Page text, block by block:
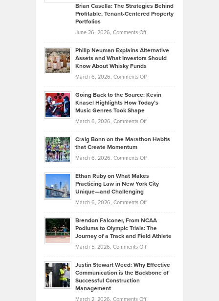
Like
in
Development
Offers
Top
Tips
Lower
2026
Brian Casella: The Strategies Behind
Profitable, Tenant-Centered Property
Portfolios
June 26, 2026, Comments Offon
Casella:
The
Tenant-
Property
Philip Neuman Explains Alternative
Assets and What Investors Should
Know About Whisky Funds
March 6, 2026, Comments Offon
Neuman
Explains
Investors
Know
About
Funds
Going Back to the Source: Kevin
Knasel Highlights How Today’s
Music Genres Took Shape
March 6, 2026, Comments Offon
Back
the
Kevin
Highlights
Today’s
Music
Genres
Took
Craig Bonn on the Marathon Habits
that Create Momentum
March 6, 2026, Comments Offon
Bonn
on
that
Create
Momentum
Ethan Ruby on What Makes
Practicing Law in New York City
Unique—and Challenging
March 6, 2026, Comments Offon
Ruby
on
Law
Brendon Falconer, From NCAA
Podiums to Olympic Trials: The
Journey of a Track and Field Athlete
March 5, 2026, Comments Offon
Falconer,
From
Justin Stewart Weed: Why Effective
Communication is the Backbone of
Successful Construction
Management
March 2, 2026, Comments Offon